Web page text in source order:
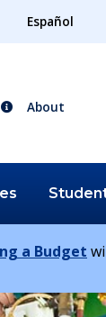
Español
About
a Budget